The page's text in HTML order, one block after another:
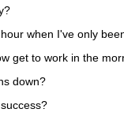
when I've only
get to work in the
down?